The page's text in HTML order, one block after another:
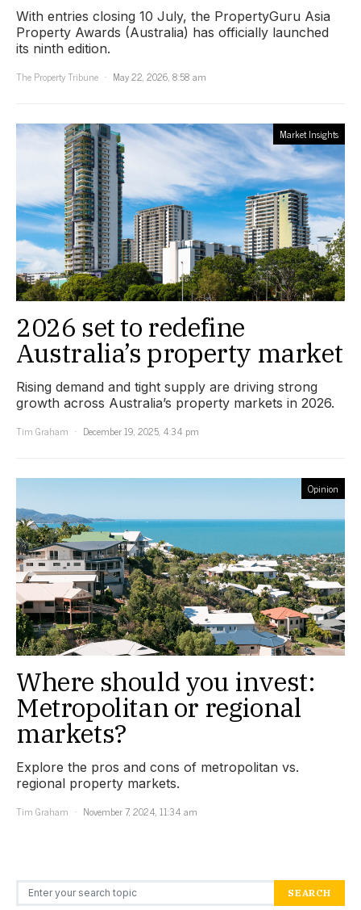
With entries closing 10 July, the PropertyGuru Asia
Property Awards (Australia) has officially launched
its ninth edition.
The Property Tribune
May 22, 2026, 8:58 am
Market Insights
2026 set to redefine
Australia’s property market
Rising demand and tight supply are driving strong
growth across Australia’s property markets in 2026.
Tim Graham
December 19, 2025, 4:34 pm
Opinion
Where should you invest:
Metropolitan or regional
markets?
Explore the pros and cons of metropolitan vs.
regional property markets.
Tim Graham
November 7, 2024, 11:34 am
Search for: SEARCH